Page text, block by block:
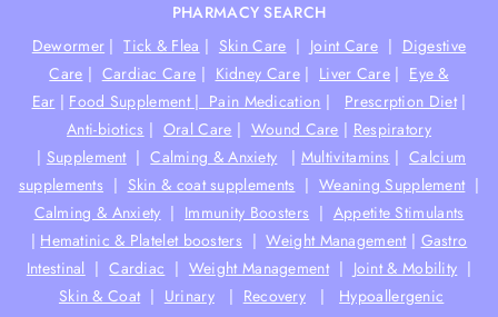
PHARMACY SEARCH
Dewormer |Tick & Flea | Skin Care | Joint Care | Digestive
Care | Cardiac Care | Kidney Care| Liver Care | Eye &
Ear | Food Supplement | Pain Medication | Prescrption Diet|
Anti-biotics | Oral Care | Wound Care | Respiratory
| Supplement |Calming & Anxiety | Multivitamins | Calcium
supplements | Skin & coat supplements | Weaning Supplement |
Calming & Anxiety | Immunity Boosters | Appetite Stimulants
| Hematinic & Platelet boosters |Weight Management | Gastro
Intestinal |Cardiac | Weight Management | Joint & Mobility |
Skin & Coat | Urinary| Recovery | Hypoallergenic